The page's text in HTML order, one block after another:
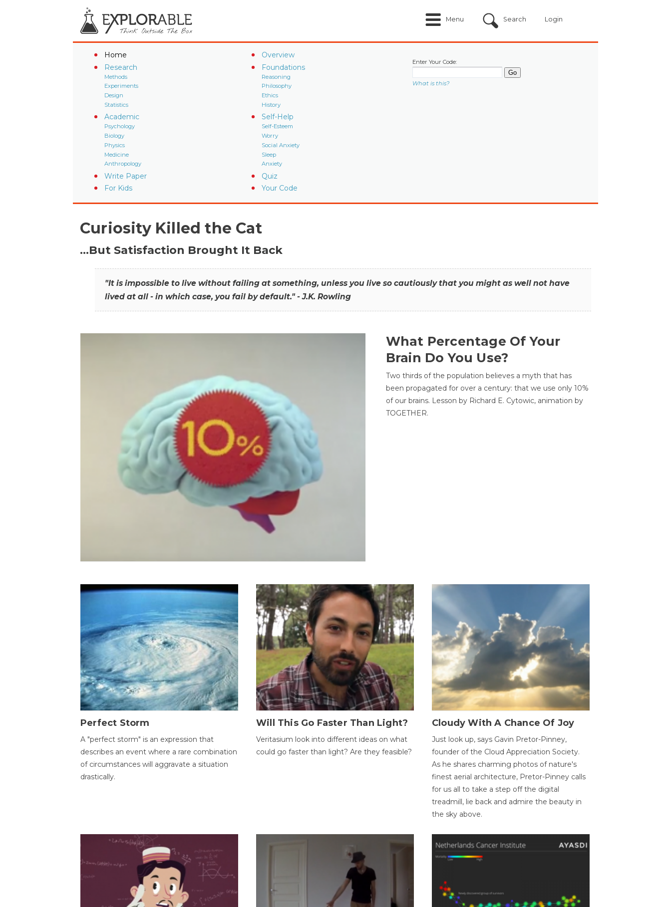
Menu Search Login
Home
Overview
Research
Methods
Experiments
Design
Statistics
Foundations
Reasoning
Philosophy
Ethics
History
Academic
Psychology
Biology
Physics
Medicine
Anthropology
Self-Help
Self-Esteem
Worry
Social Anxiety
Sleep
Anxiety
Write Paper
Quiz
For Kids
Your Code
Enter Your Code:
What is this?
Curiosity Killed the Cat
…But Satisfaction Brought It Back
"It is impossible to live without failing at something, unless you live so cautiously that you might as well not have
lived at all - in which case, you fail by default." - J.K. Rowling
What Percentage Of Your
Brain Do You Use?
Two thirds of the population believes a myth that has
been propagated for over a century: that we use only 10%
of our brains. Lesson by Richard E. Cytowic, animation by
TOGETHER.
Perfect Storm
A "perfect storm" is an expression that
describes an event where a rare combination
of circumstances will aggravate a situation
drastically.
Will This Go Faster Than Light?
Veritasium look into different ideas on what
could go faster than light? Are they feasible?
Cloudy With A Chance Of Joy
Just look up, says Gavin Pretor-Pinney,
founder of the Cloud Appreciation Society.
As he shares charming photos of nature's
finest aerial architecture, Pretor-Pinney calls
for us all to take a step off the digital
treadmill, lie back and admire the beauty in
the sky above.